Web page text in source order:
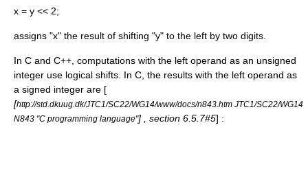
x = y << 2;
assigns "x" the result of shifting "y" to the left by two digits.
In C and C++, computations with the left operand as an unsigned
integer use logical shifts. In C, the results with the left operand as
a signed integer are [
[http://std.dkuug.dk/JTC1/SC22/WG14/www/docs/n843.htm JTC1/SC22/WG14
N843 "C programming language"] , section 6.5.7#5] :